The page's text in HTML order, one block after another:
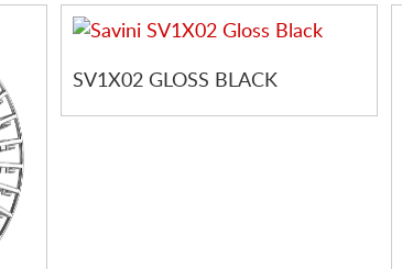
SV1X02 GLOSS BLACK